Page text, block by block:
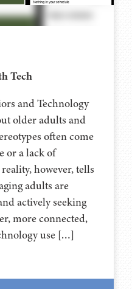
Tech
and Technology
older adults and
often come
or a lack of
however, tells
adults are
actively seeking
more connected,
use […]